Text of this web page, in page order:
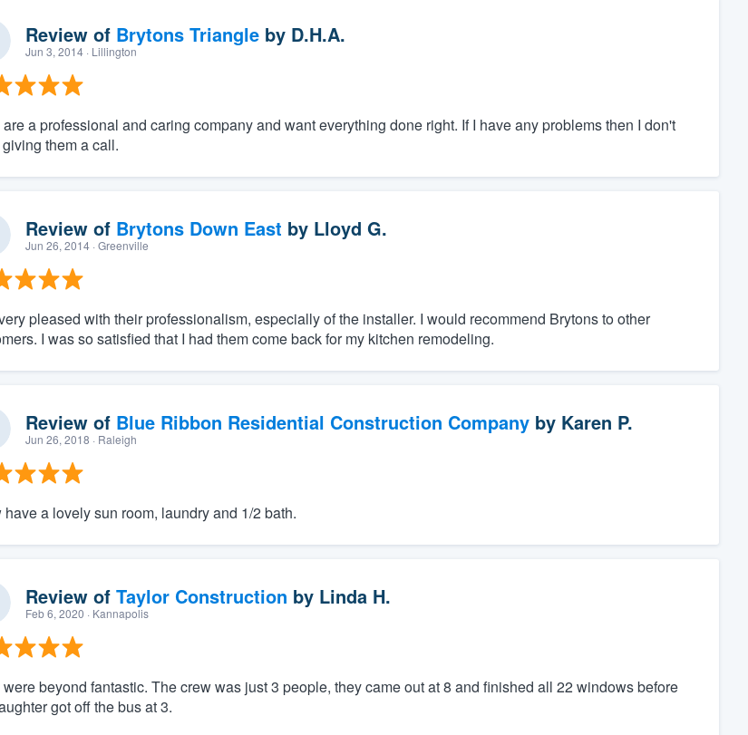
Review of Brytons Triangleby D.H.A.
Jun 3, 2014· Lillington
a professional and caring company and want everything done right. If I have any problems then I don't
them a call.
Review of Brytons Down East by Lloyd G.
Jun 26, 2014· Greenville
pleased with their professionalism, especially of the installer. I would recommend Brytons to other
I was so satisfied that I had them come back for my kitchen remodeling.
Review of Blue Ribbon Residential Construction Companyby Karen P.
Jun 26, 2018 · Raleigh
have a lovely sun room, laundry and 1/2 bath.
Review of Taylor Construction by Linda H.
Feb 6, 2020 · Kannapolis
beyond fantastic. The crew was just 3 people, they came out at 8 and finished all 22 windows before
got off the bus at 3.